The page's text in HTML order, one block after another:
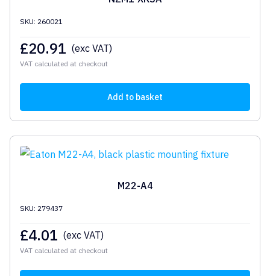
SKU: 260021
£20.91 (exc VAT)
VAT calculated at checkout
Add to basket
M22-A4
SKU: 279437
£4.01 (exc VAT)
VAT calculated at checkout